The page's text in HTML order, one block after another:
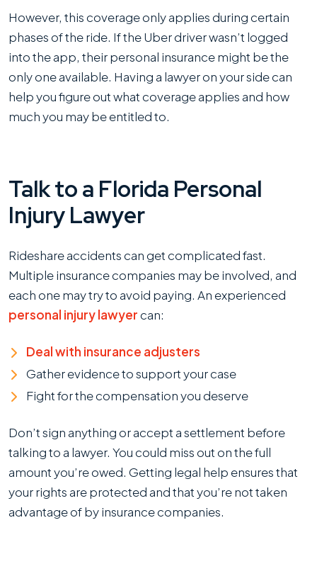
However, this coverage only applies during certain
phases of the ride. If the Uber driver wasn’t logged
into the app, their personal insurance might be the
only one available. Having a lawyer on your side can
help you figure out what coverage applies and how
much you may be entitled to.
Talk to a Florida Personal
Injury Lawyer
Rideshare accidents can get complicated fast.
Multiple insurance companies may be involved, and
each one may try to avoid paying. An experienced
personal injury lawyercan:
Deal with insurance adjusters
Gather evidence to support your case
Fight for the compensation you deserve
Don’t sign anything or accept a settlement before
talking to a lawyer. You could miss out on the full
amount you’re owed. Getting legal help ensures that
your rights are protected and that you’re not taken
advantage of by insurance companies.